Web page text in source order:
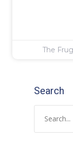
The
Search